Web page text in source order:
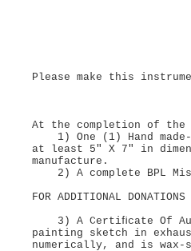
Please make this
At the completion of
1) One (1) Hand
at least 5" X 7" in
manufacture.
2) A complete BPL
FOR ADDITIONAL
3) A Certiﬁcate Of
painting sketch in
numerically, and is wax-